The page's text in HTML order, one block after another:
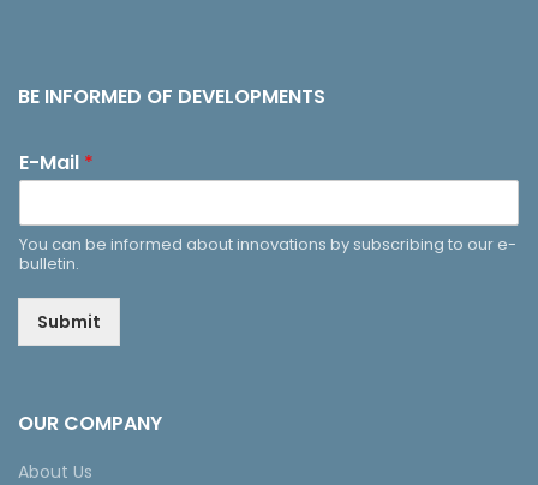
BE INFORMED OF DEVELOPMENTS
E-Mail *
You can be informed about innovations by subscribing to our e-
bulletin.
Submit
OUR COMPANY
About Us